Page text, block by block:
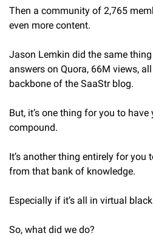
Then a community of 2,765
even more content.
Jason Lemkin did the same
answers on Quora, 66M views,
backbone of the SaaStr blog.
But, it’s one thing for you to
compound.
It’s another thing entirely for you
from that bank of knowledge.
Especially if it’s all in virtual
So, what did we do?